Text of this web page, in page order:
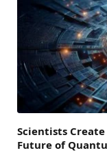
Scientists
Future of